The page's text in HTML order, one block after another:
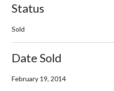
Status
Sold
Date Sold
February 19, 2014